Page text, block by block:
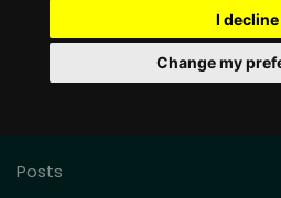
I decline
Change my
Posts